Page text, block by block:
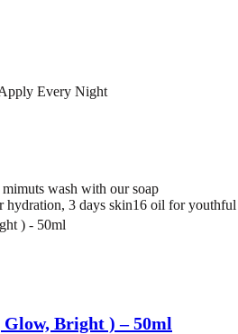
Every Night
wash with our soap
3 days skin16 oil for
Glow, Bright ) – 50ml